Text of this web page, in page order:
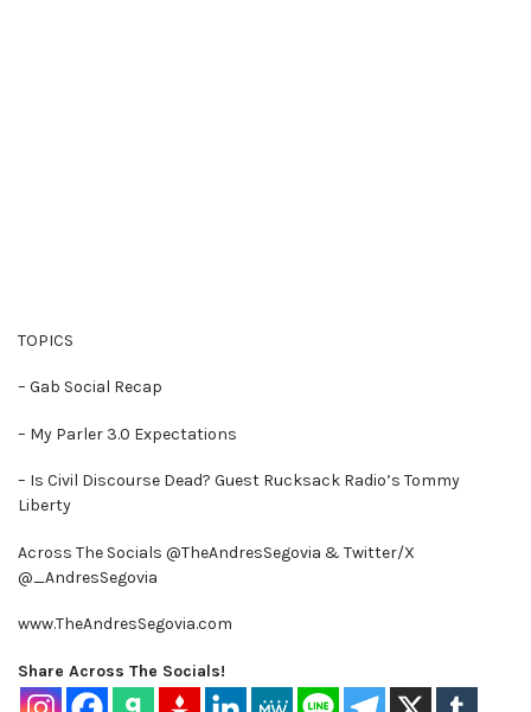
TOPICS
– Gab Social Recap
– My Parler 3.0 Expectations
– Is Civil Discourse Dead? Guest Rucksack Radio’s Tommy
Liberty
Across The Socials @TheAndresSegovia & Twitter/X
@_AndresSegovia
www.TheAndresSegovia.com
Share Across The Socials!